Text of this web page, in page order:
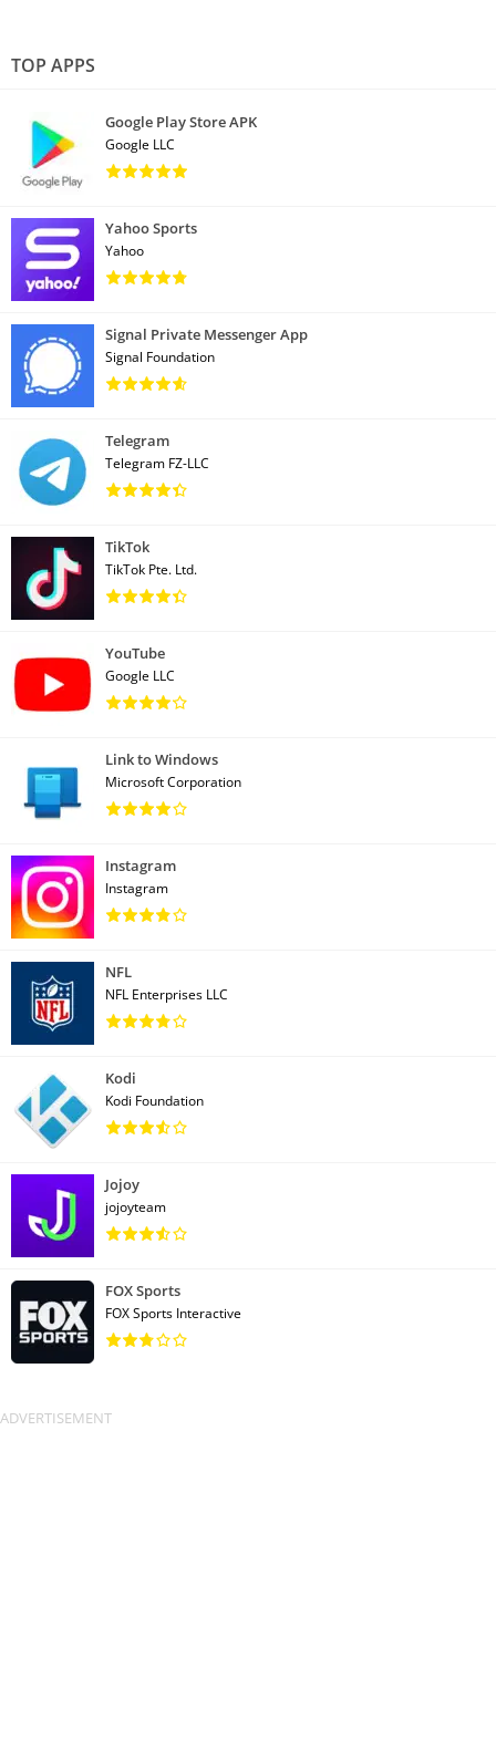
TOP APPS
Google Play Store APK
Google LLC
Yahoo Sports
Yahoo
Signal Private Messenger App
Signal Foundation
Telegram
Telegram FZ-LLC
TikTok
TikTok Pte. Ltd.
YouTube
Google LLC
Link to Windows
Microsoft Corporation
Instagram
Instagram
NFL
NFL Enterprises LLC
Kodi
Kodi Foundation
Jojoy
jojoyteam
FOX Sports
FOX Sports Interactive